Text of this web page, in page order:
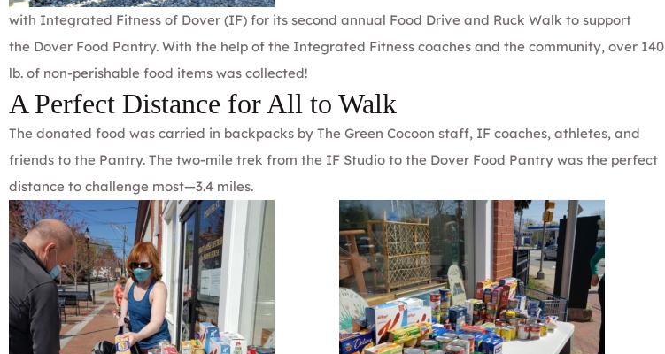
with Integrated Fitness of Dover (IF) for its second annual Food Drive and Ruck Walk to support
the Dover Food Pantry. With the help of the Integrated Fitness coaches and the community, over 140
lb. of non-perishable food items was collected!
A Perfect Distance for All to Walk
The donated food was carried in backpacks by The Green Cocoon staff, IF coaches, athletes, and
friends to the Pantry. The two-mile trek from the IF Studio to the Dover Food Pantry was the perfect
distance to challenge most—3.4 miles.